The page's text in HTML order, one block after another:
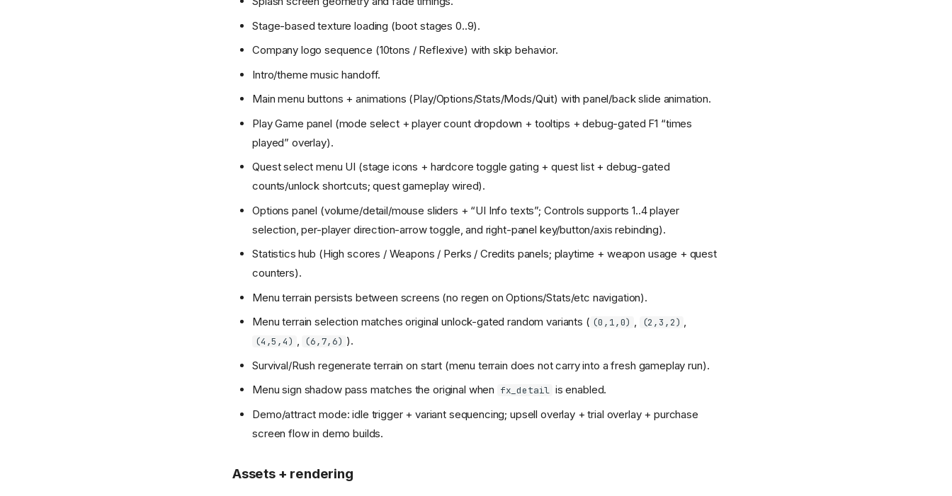
Stage-based texture loading (boot stages 0..9).
Company logo sequence (10tons / Reflexive) with skip behavior.
Intro/theme music handoff.
Main menu buttons + animations (Play/Options/Stats/Mods/Quit) with panel/back slide animation.
Play Game panel (mode select + player count dropdown + tooltips + debug-gated F1 “times
played” overlay).
Quest select menu UI (stage icons + hardcore toggle gating + quest list + debug-gated
counts/unlock shortcuts; quest gameplay wired).
Options panel (volume/detail/mouse sliders + “UI Info texts”; Controls supports 1..4 player
selection, per-player direction-arrow toggle, and right-panel key/button/axis rebinding).
Statistics hub (High scores / Weapons / Perks / Credits panels; playtime + weapon usage + quest
counters).
Menu terrain persists between screens (no regen on Options/Stats/etc navigation).
Menu terrain selection matches original unlock-gated random variants ( (0,1,0) , (2,3,2) ,
(4,5,4) , (6,7,6) ).
Survival/Rush regenerate terrain on start (menu terrain does not carry into a fresh gameplay run).
Menu sign shadow pass matches the original when fx_detail is enabled.
Demo/attract mode: idle trigger + variant sequencing; upsell overlay + trial overlay + purchase
screen flow in demo builds.
Assets + rendering